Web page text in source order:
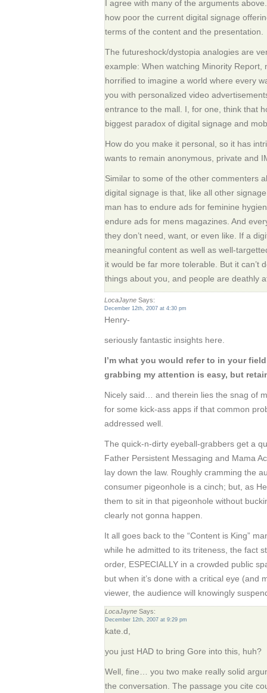
I agree with many of the arguments
how poor the current digital signage
terms of the content and the presentation.
The futureshock/dystopia analogies are
example: When watching Minority Report,
horrified to imagine a world where every
you with personalized video
entrance to the mall. I, for one, think that
biggest paradox of digital signage and
How do you make it personal, so it has
wants to remain anonymous, private and
Similar to some of the other commenters
digital signage is that, like all other
man has to endure ads for feminine
endure ads for mens magazines. And
they don’t need, want, or even like. If a
meaningful content as well as well-
it would be far more tolerable. But it can’t
things about you, and people are deathly
LocaJayne Says:
December 12th, 2007 at 4:30 pm
Henry-
seriously fantastic insights here.
I’m what you would refer to in your
grabbing my attention is easy, but
Nicely said… and therein lies the snag of
for some kick-ass apps if that common
addressed well.
The quick-n-dirty eyeball-grabbers get a
Father Persistent Messaging and Mama
lay down the law. Roughly cramming the
consumer pigeonhole is a cinch; but, as
them to sit in that pigeonhole without
clearly not gonna happen.
It all goes back to the “Content is King”
while he admitted to its triteness, the fact
order, ESPECIALLY in a crowded public
but when it’s done with a critical eye (and
viewer, the audience will knowingly
LocaJayne Says:
December 12th, 2007 at 9:29 pm
kate.d,
you just HAD to bring Gore into this, huh?
Well, fine… you two make really solid
the conversation. The passage you cite